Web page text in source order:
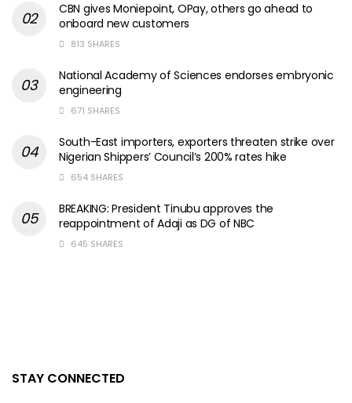
CBN gives Moniepoint, OPay, others go ahead to
onboard new customers
813 SHARES
National Academy of Sciences endorses embryonic
engineering
671 SHARES
South-East importers, exporters threaten strike over
Nigerian Shippers’ Council’s 200% rates hike
654 SHARES
BREAKING: President Tinubu approves the
reappointment of Adaji as DG of NBC
645 SHARES
STAY CONNECTED